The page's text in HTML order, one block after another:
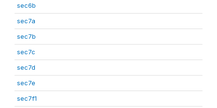
sec6b
sec7a
sec7b
sec7c
sec7d
sec7e
sec7f1